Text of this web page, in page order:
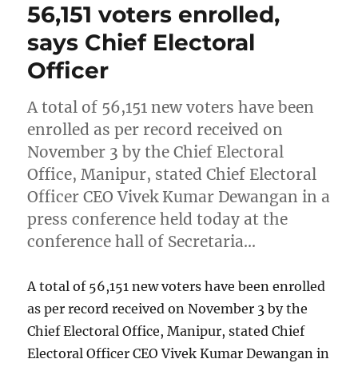
56,151 voters enrolled,
says Chief Electoral
Officer
A total of 56,151 new voters have been
enrolled as per record received on
November 3 by the Chief Electoral
Office, Manipur, stated Chief Electoral
Officer CEO Vivek Kumar Dewangan in a
press conference held today at the
conference hall of Secretaria…
A total of 56,151 new voters have been enrolled
as per record received on November 3 by the
Chief Electoral Office, Manipur, stated Chief
Electoral Officer CEO Vivek Kumar Dewangan in